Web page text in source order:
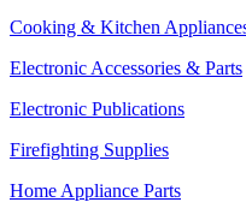
Cooking & Kitchen
Electronic Accessories & Parts
Electronic Publications
Firefighting Supplies
Home Appliance Parts